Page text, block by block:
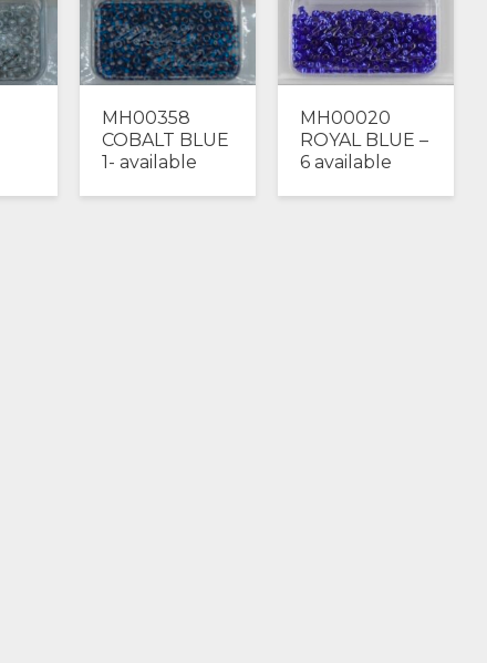
MH00358
COBALT BLUE
1- available
MH00020
ROYAL BLUE –
6 available